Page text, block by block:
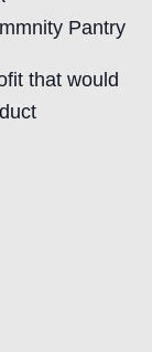
Pantry
that would